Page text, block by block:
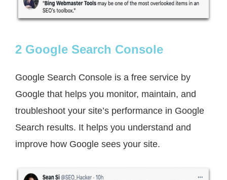
2 Google Search Console
Google Search Console is a free service by
Google that helps you monitor, maintain, and
troubleshoot your site’s performance in Google
Search results. It helps you understand and
improve how Google sees your site.